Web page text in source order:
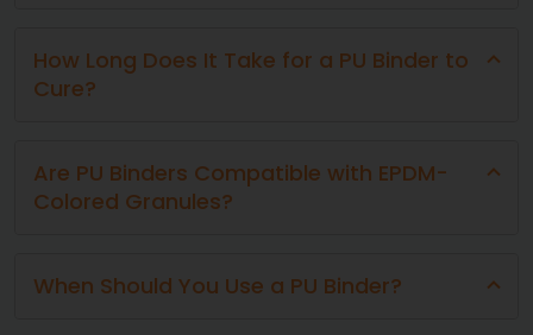
How Long Does It Take for a PU Binder to
Cure?
Are PU Binders Compatible with EPDM-
Colored Granules?
When Should You Use a PU Binder?